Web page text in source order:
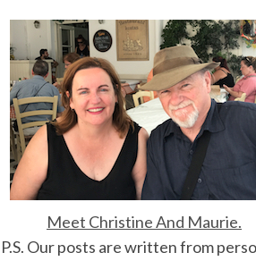
Meet Christine And Maurie.
P.S. Our posts are written from